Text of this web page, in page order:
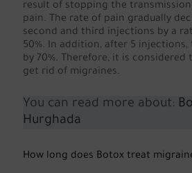
result of stopping the
pain. The rate of pain gradually
second and third injections by a
50%. In addition, after 5 injections,
by 70%. Therefore, it is
get rid of migraines.
You can read more about:
Hurghada
How long does Botox treat